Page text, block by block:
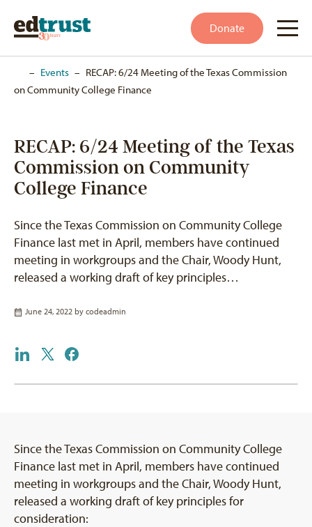
Donate
– Events – RECAP: 6/24 Meeting of the Texas Commission
on Community College Finance
RECAP: 6/24 Meeting of the Texas
Commission on Community
College Finance
Since the Texas Commission on Community College
Finance last met in April, members have continued
meeting in workgroups and the Chair, Woody Hunt,
released a working draft of key principles…
June 24, 2022 by codeadmin
Since the Texas Commission on Community College
Finance last met in April, members have continued
meeting in workgroups and the Chair, Woody Hunt,
released a working draft of key principles for
consideration: